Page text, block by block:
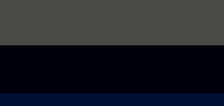
interoperability, and